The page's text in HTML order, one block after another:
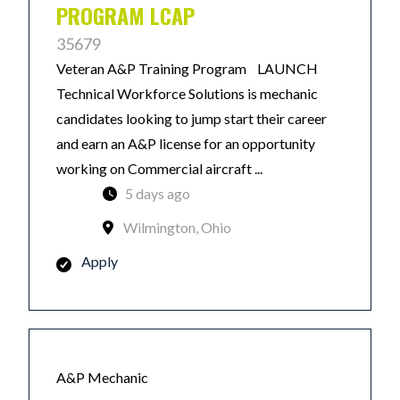
PROGRAM LCAP
35679
Veteran A&P Training Program LAUNCH
Technical Workforce Solutions is mechanic
candidates looking to jump start their career
and earn an A&P license for an opportunity
working on Commercial aircraft ...
5 days ago
Wilmington, Ohio
Apply
A&P Mechanic